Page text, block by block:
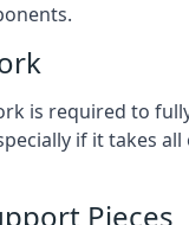
is required to
if it takes
Pieces